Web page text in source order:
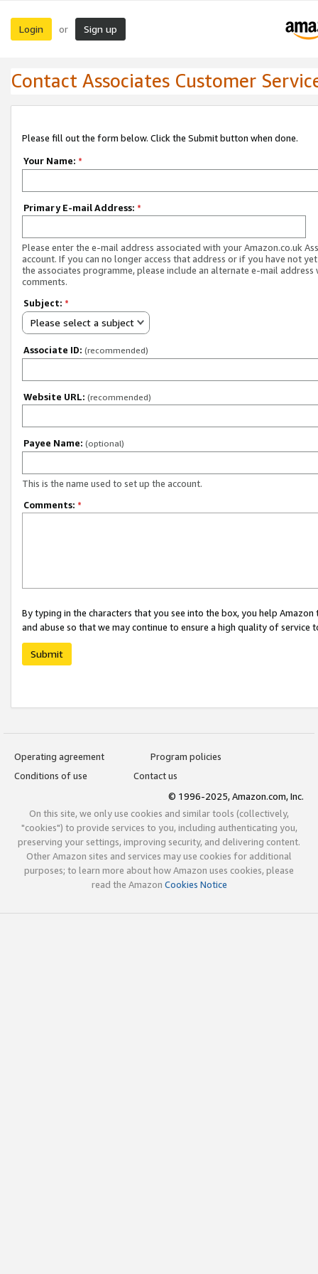
Login or Sign up
Contact Associates Customer
Please fill out the form below. Click the Submit button when done.
Your Name: *
Primary E-mail Address: *
Please enter the e-mail address associated with your Amazon.co.uk
account. If you can no longer access that address or if you have not
the associates programme, please include an alternate e-mail address
comments.
Subject: *
Please select a subject
Associate ID: (recommended)
Website URL: (recommended)
Payee Name: (optional)
This is the name used to set up the account.
Comments: *
By typing in the characters that you see into the box, you help
and abuse so that we may continue to ensure a high quality of service
Submit
Operating agreement
Program policies
Conditions of use
Contact us
© 1996-2025, Amazon.com, Inc.
On this site, we only use cookies and similar tools (collectively,
"cookies") to provide services to you, including authenticating you,
preserving your settings, improving security, and delivering content.
Other Amazon sites and services may use cookies for additional
purposes; to learn more about how Amazon uses cookies, please
read the Amazon Cookies Notice